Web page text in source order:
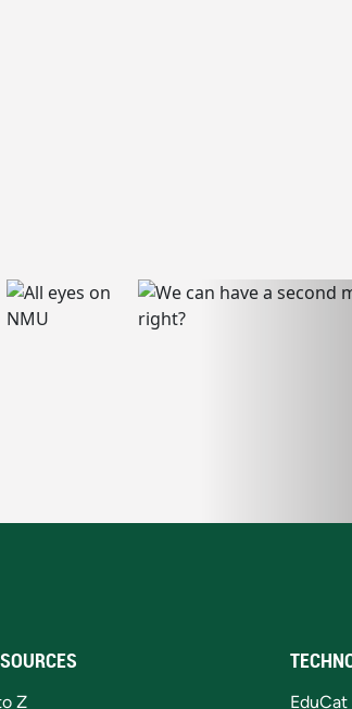
Z
EduCat